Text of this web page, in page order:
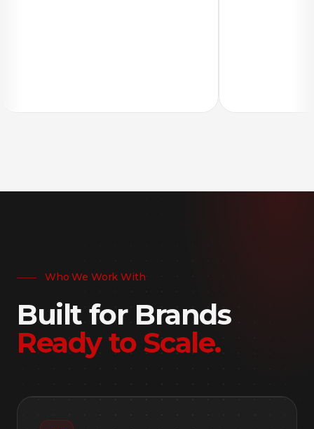
Who We Work With
Built for Brands
Ready to Scale.